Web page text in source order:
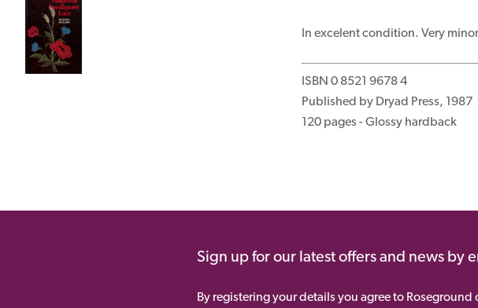
In excelent condition. Very
ISBN 0 8521 9678 4
Published by Dryad Press, 1987
120 pages - Glossy hardback
Sign up for our latest offers and news by
By registering your details you agree to